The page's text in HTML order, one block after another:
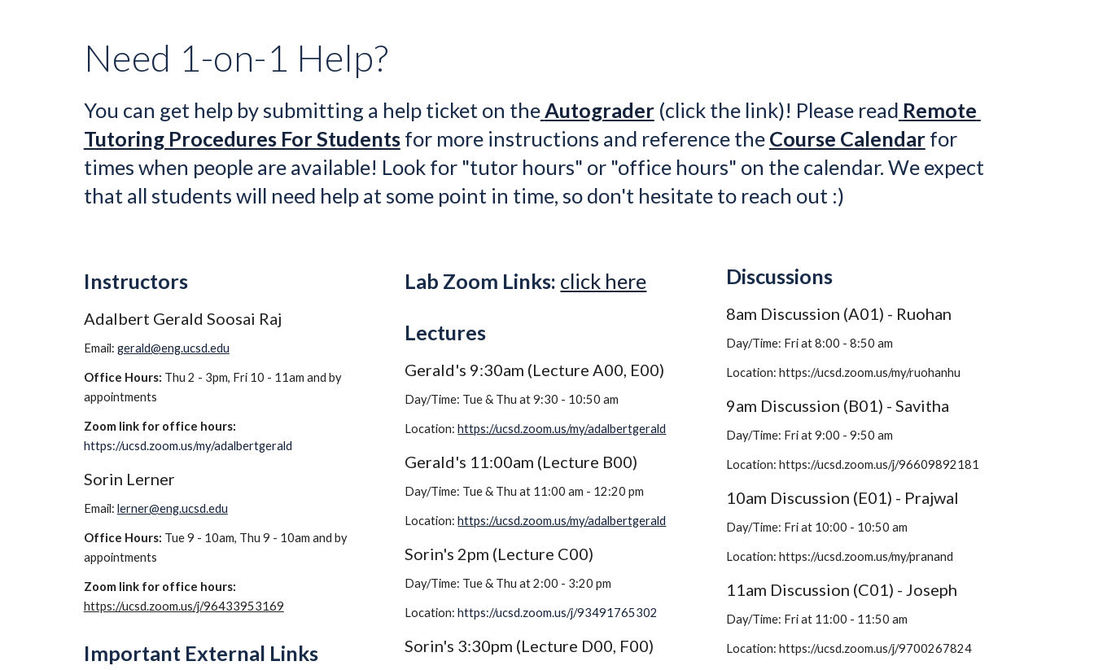
Need 1-on-1 Help?
You can get help by submitting a help ticket on theAutograder (click the link)! Please read Remote
Tutoring Procedures For Students for more instructions and reference the Course Calendar for
times when people are available! Look for "tutor hours" or "office hours" on the calendar. We expect
that all students will need help at some point in time, so don't hesitate to reach out :)
Instructors
Adalbert Gerald Soosai Raj
Email: gerald@eng.ucsd.edu
Office Hours: Thu 2 - 3pm, Fri 10 - 11am and by
appointments
https://ucsd.zoom.us/my/adalbertgerald
Sorin Lerner
Email: lerner@eng.ucsd.edu
Office Hours: Tue 9 - 10am, Thu 9 - 10am and by
appointments
https://ucsd.zoom.us/j/96433953169
Important External Links
Lab Zoom Links: click here
Lectures
Gerald's 9:30am (Lecture A00, E00)
Day/Time: Tue & Thu at 9:30 - 10:50 am
Location: https://ucsd.zoom.us/my/adalbertgerald
Gerald's 11:00am (Lecture B00)
Day/Time: Tue & Thu at 11:00 am - 12:20 pm
Location: https://ucsd.zoom.us/my/adalbertgerald
Sorin's 2pm (Lecture C00)
Day/Time: Tue & Thu at 2:00 - 3:20 pm
Location: https://ucsd.zoom.us/j/93491765302
Sorin's 3:30pm (Lecture D00, F00)
Discussions
8am Discussion (A01) - Ruohan
Day/Time: Fri at 8:00 - 8:50 am
Location: https://ucsd.zoom.us/my/ruohanhu
9am Discussion (B01) - Savitha
Day/Time: Fri at 9:00 - 9:50 am
Location: https://ucsd.zoom.us/j/96609892181
10am Discussion (E01) - Prajwal
Day/Time: Fri at 10:00 - 10:50 am
Location: https://ucsd.zoom.us/my/pranand
11am Discussion (C01) - Joseph
Day/Time: Fri at 11:00 - 11:50 am
Location: https://ucsd.zoom.us/j/9700267824